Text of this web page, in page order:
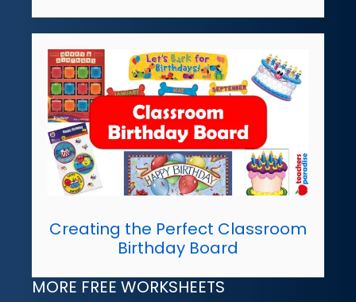
Creating the Perfect Classroom
Birthday Board
MORE FREE WORKSHEETS